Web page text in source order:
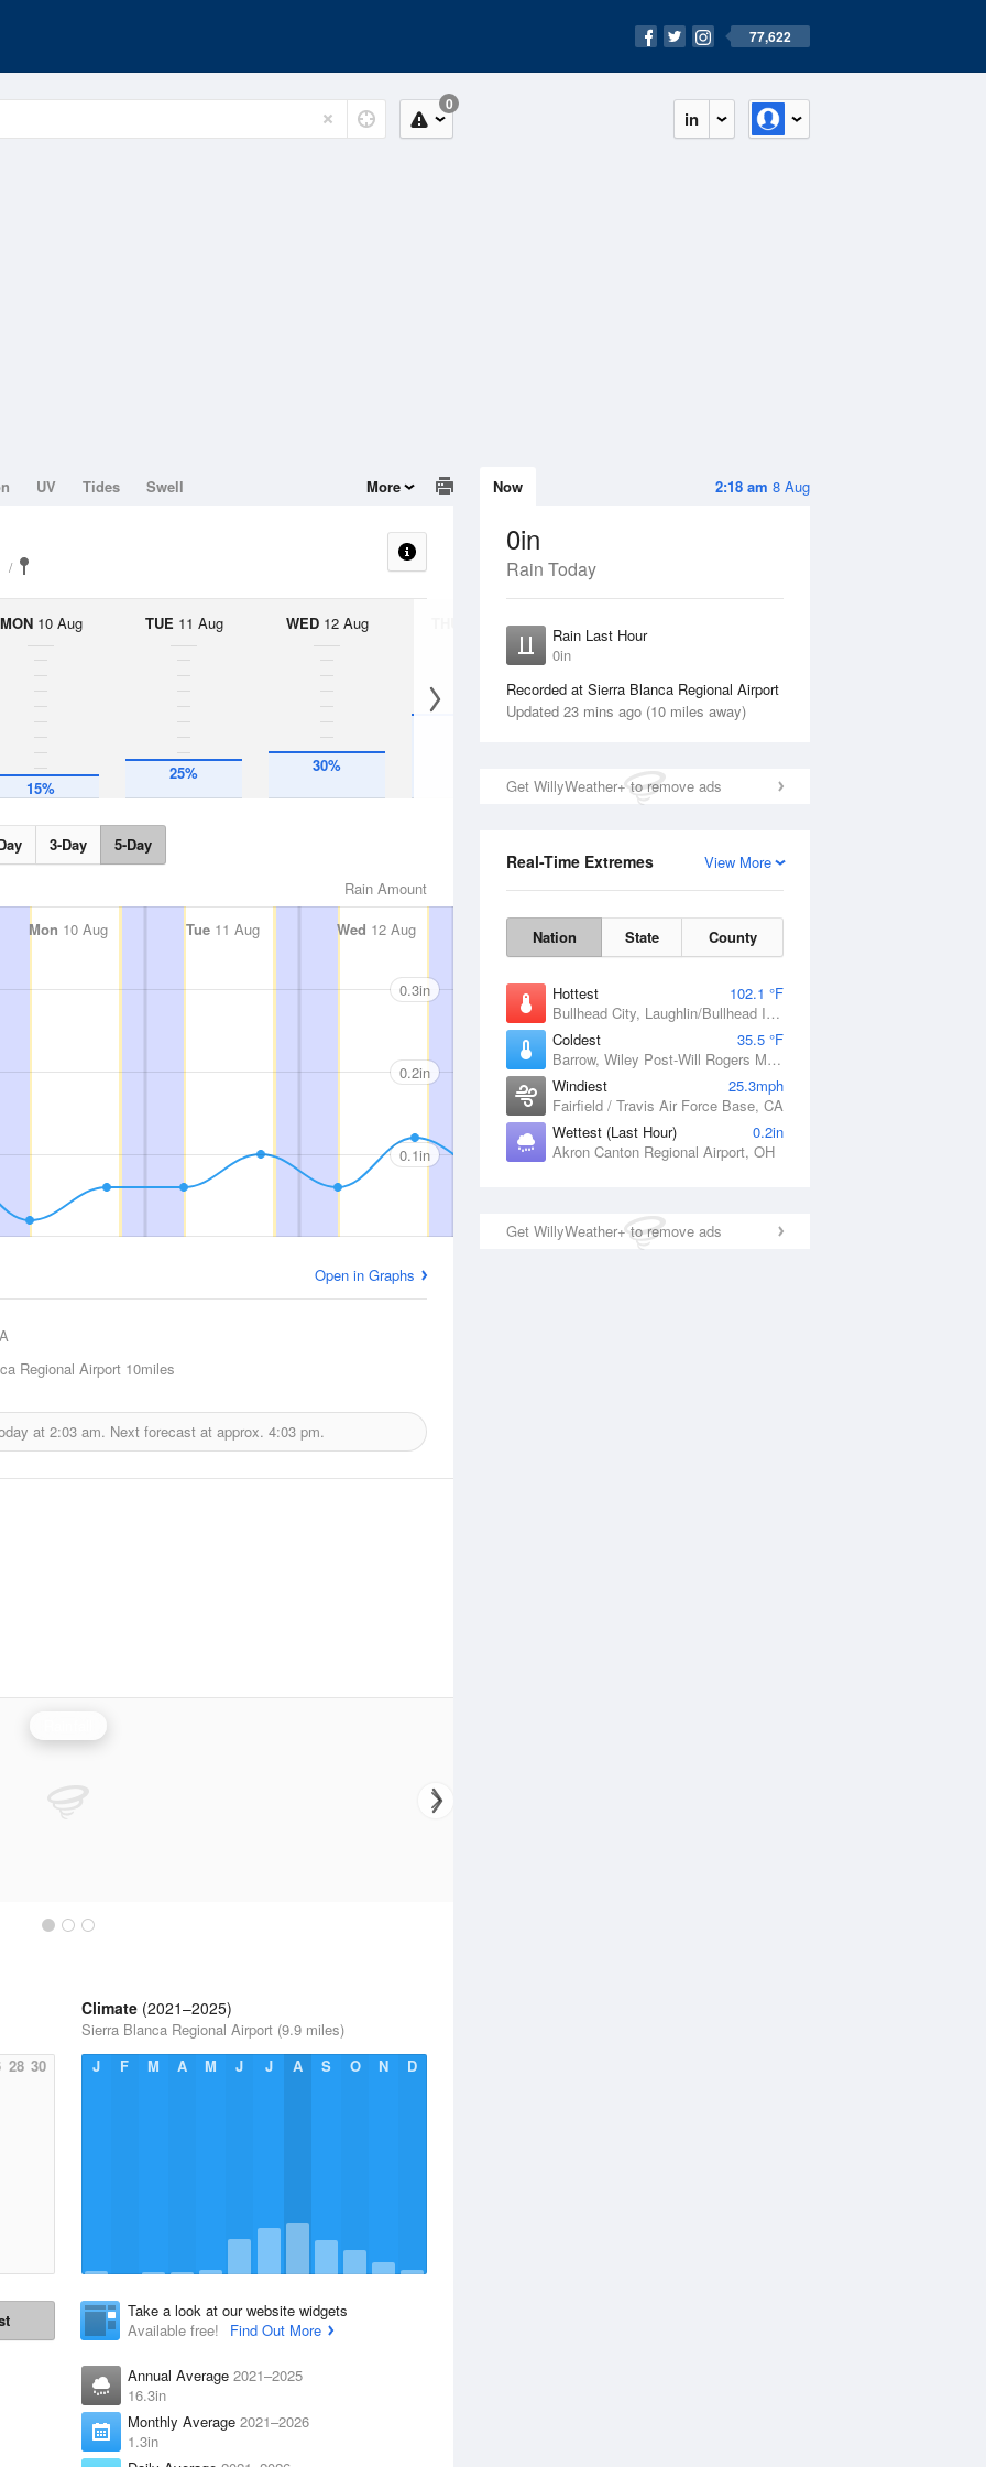
77,622
in
0
2:18 am 8 Aug
Now
0in
Rain Today
Rain Last Hour
0in
Recorded at Sierra Blanca Regional Airport
Updated 23 mins ago (10 miles away)
Get WillyWeather+ to remove ads
View More
Real-Time Extremes
Nation State County
Hottest
102.1 °F
Bullhead City, Laughlin/Bullhead International Airport, AZ
Coldest
35.5 °F
Barrow, Wiley Post-Will Rogers Memorial Airport, AK
Windiest
25.3mph
Fairfield / Travis Air Force Base, CA
Wettest (Last Hour)
0.2in
Akron Canton Regional Airport, OH
Get WillyWeather+ to remove ads
UV Tides Swell More
MON10 Aug
15%
TUE 11 Aug
25%
WED12 Aug
30%
13 Aug
60%
3-Day 5-Day
Rain Amount
Mon 10 Aug Tue11 Aug Wed 12 Aug 13 Aug 14 Aug
0.3in
0.2in
0.1in
Open in Graphs
Regional Airport 10miles
at 2:03 am. Next forecast at approx. 4:03 pm.
28 30
Climate (2021–2025)
Sierra Blanca Regional Airport (9.9 miles)
J
F M A M J J A S O N D
Take a look at our website widgets
Available free!
Find Out More
Annual Average 2021–2025
16.3in
Monthly Average 2021–2026
1.3in